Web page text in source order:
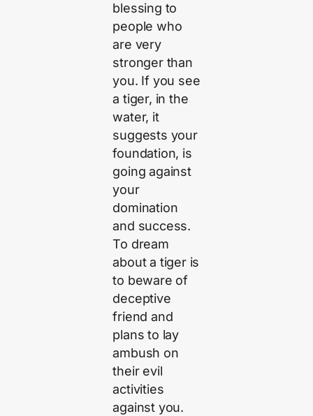
blessing to
people who
are very
stronger than
you. If you see
a tiger, in the
water, it
suggests your
foundation, is
going against
your
domination
and success.
To dream
about a tiger is
to beware of
deceptive
friend and
plans to lay
ambush on
their evil
activities
against you.